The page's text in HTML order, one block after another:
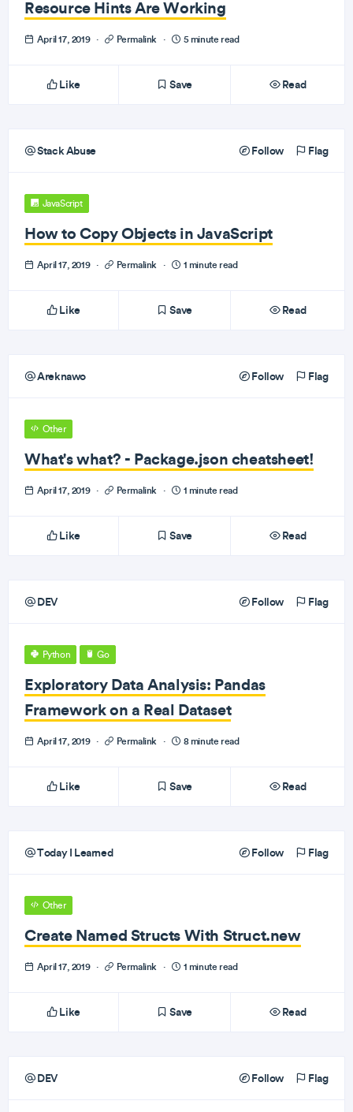
Resource Hints Are Working
April 17, 2019 · Permalink · 5 minute read
Like Save Read
Stack Abuse Follow Flag
JavaScript
How to Copy Objects in JavaScript
April 17, 2019 · Permalink · 1 minute read
Like Save Read
Areknawo Follow Flag
Other
What's what? - Package.json cheatsheet!
April 17, 2019 · Permalink · 1 minute read
Like Save Read
DEV Follow Flag
Python Go
Exploratory Data Analysis: Pandas
Framework on a Real Dataset
April 17, 2019 · Permalink · 8 minute read
Like Save Read
Today I Learned Follow Flag
Other
Create Named Structs With Struct.new
April 17, 2019 · Permalink · 1 minute read
Like Save Read
DEV Follow Flag